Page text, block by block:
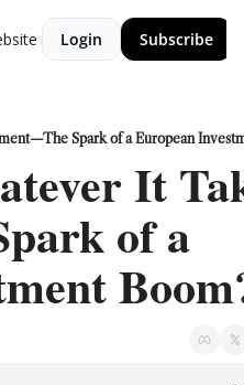
Login Subscribe
Spark of a European
It
of a